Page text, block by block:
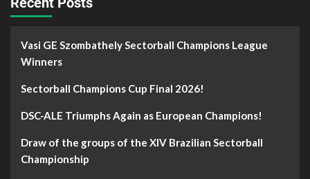
Vasi GE Szombathely Sectorball Champions League
Winners
Sectorball Champions Cup Final 2026!
DSC-ALE Triumphs Again as European Champions!
Draw of the groups of the XIV Brazilian Sectorball
Championship